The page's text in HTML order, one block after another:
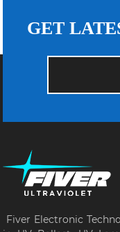
GET
Fiver Electronic